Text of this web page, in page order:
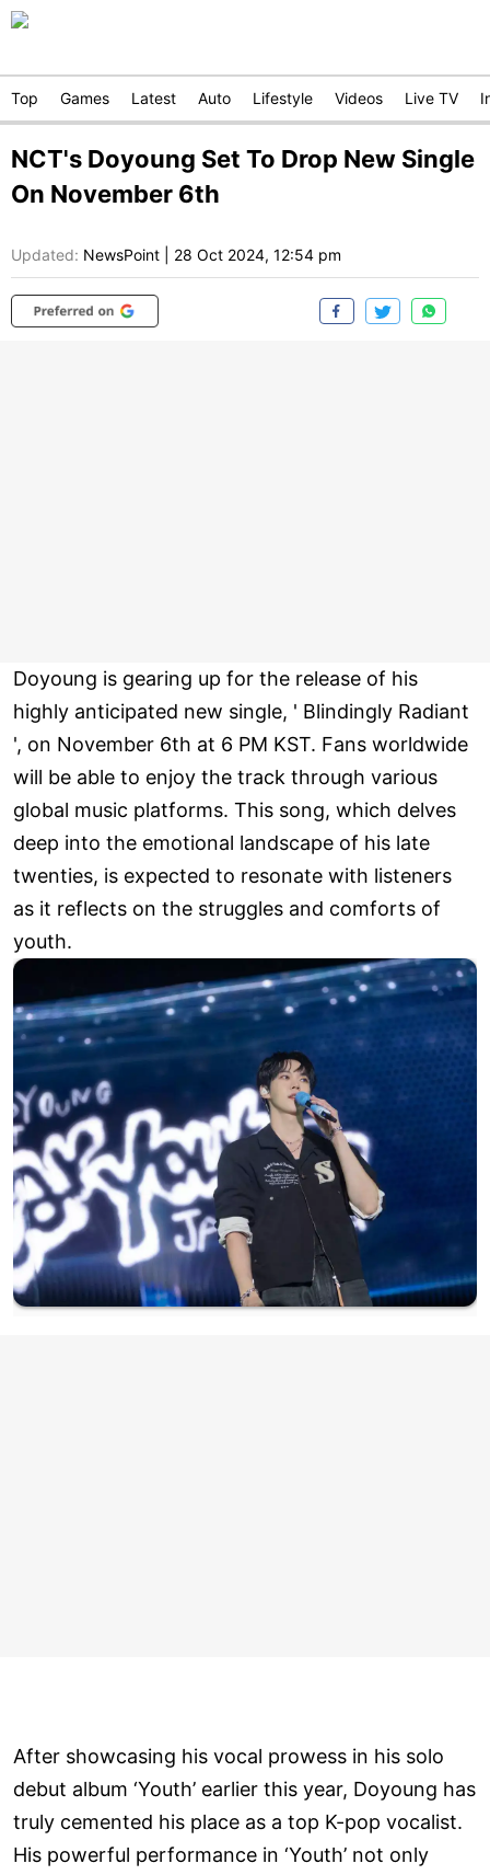
Top Games Latest Auto Lifestyle Videos Live TV
NCT's Doyoung Set To Drop New Single
On November 6th
Updated: NewsPoint 28 Oct 2024, 12:54 pm
Doyoung is gearing up for the release of his
highly anticipated new single, ' Blindingly Radiant
', on November 6th at 6 PM KST. Fans worldwide
will be able to enjoy the track through various
global music platforms. This song, which delves
deep into the emotional landscape of his late
twenties, is expected to resonate with listeners
as it reflects on the struggles and comforts of
youth.
After showcasing his vocal prowess in his solo
debut album ‘Youth’ earlier this year, Doyoung has
truly cemented his place as a top K-pop vocalist.
His powerful performance in ‘Youth’ not only